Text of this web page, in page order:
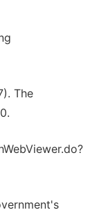
The